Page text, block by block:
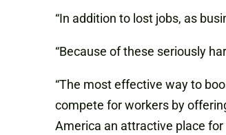
“In addition to lost jobs, as
“Because of these seriously
“The most effective way to
compete for workers by
America an attractive place